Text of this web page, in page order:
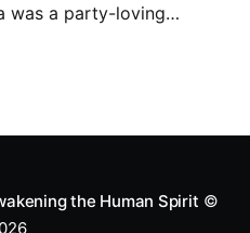
was a party-loving
his stunts to bring
the Human Spirit ©